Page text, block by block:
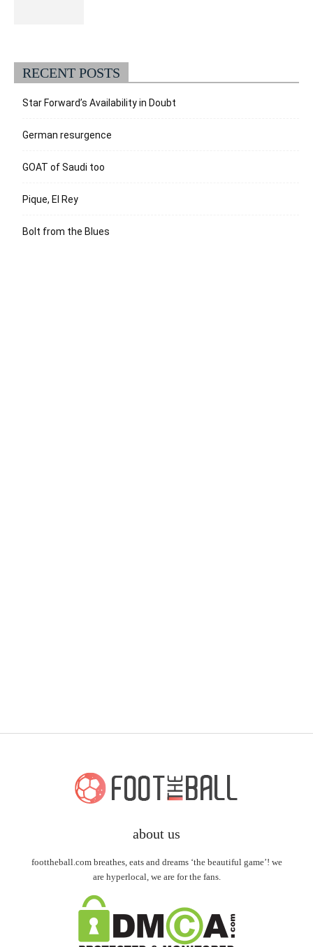
RECENT POSTS
Star Forward’s Availability in Doubt
German resurgence
GOAT of Saudi too
Pique, El Rey
Bolt from the Blues
about us
foottheball.com breathes, eats and dreams ‘the beautiful game’! we
are hyperlocal, we are for the fans.